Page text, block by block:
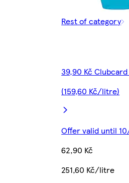
Rest of category
39,90 Kč
(159,60 Kč/litre)
Offer valid until
62,90 Kč
251,60 Kč/litre